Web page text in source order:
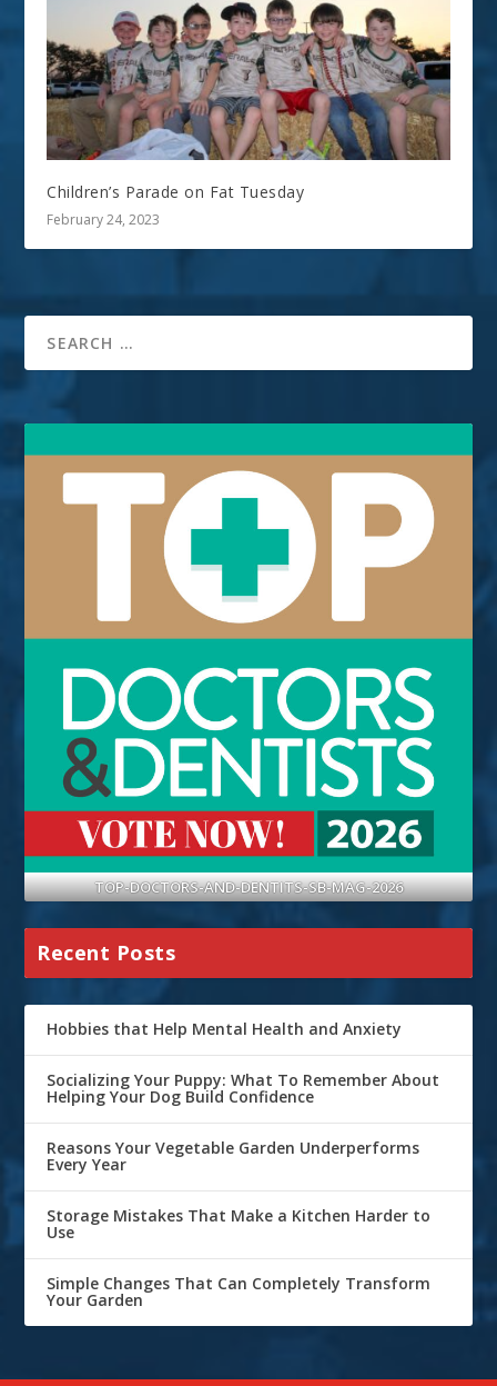
Children’s Parade on Fat Tuesday
February 24, 2023
TOP-DOCTORS-AND-DENTITS-SB-MAG-2026
Recent Posts
Hobbies that Help Mental Health and Anxiety
Socializing Your Puppy: What To Remember About
Helping Your Dog Build Confidence
Reasons Your Vegetable Garden Underperforms
Every Year
Storage Mistakes That Make a Kitchen Harder to
Use
Simple Changes That Can Completely Transform
Your Garden